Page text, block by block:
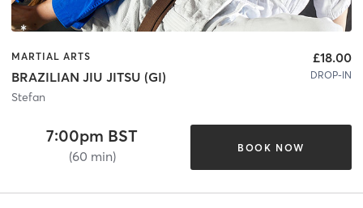
MARTIAL ARTS
BRAZILIAN JIU JITSU (GI)
Stefan
£18.00
DROP-IN
7:00pm BST
(60 min)
BOOK NOW